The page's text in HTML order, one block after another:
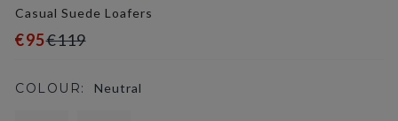
Casual Suede Loafers
€95€119
COLOUR: Neutral